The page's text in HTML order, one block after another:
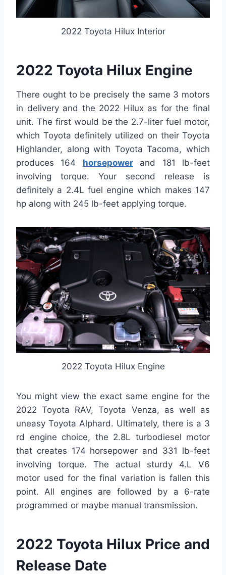
2022 Toyota Hilux Interior
2022 Toyota Hilux Engine
There ought to be precisely the same 3 motors
in delivery and the 2022 Hilux as for the final
unit. The first would be the 2.7-liter fuel motor,
which Toyota definitely utilized on their Toyota
Highlander, along with Toyota Tacoma, which
produces 164 horsepowerand 181 lb-feet
involving torque. Your second release is
definitely a 2.4L fuel engine which makes 147
hp along with 245 lb-feet applying torque.
2022 Toyota Hilux Engine
You might view the exact same engine for the
2022 Toyota RAV, Toyota Venza, as well as
uneasy Toyota Alphard. Ultimately, there is a 3
rd engine choice, the 2.8L turbodiesel motor
that creates 174 horsepower and 331 lb-feet
involving torque. The actual sturdy 4.L V6
motor used for the final variation is fallen this
point. All engines are followed by a 6-rate
programmed or maybe manual transmission.
2022 Toyota Hilux Price and
Release Date